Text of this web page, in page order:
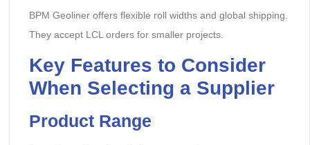
BPM Geoliner offers flexible roll widths and global shipping.
They accept LCL orders for smaller projects.
Key Features to Consider
When Selecting a Supplier
Product Range